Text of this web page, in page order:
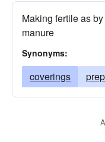
Making fertile as
manure
Synonyms:
coverings